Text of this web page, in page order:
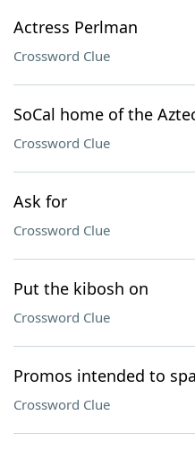
Actress Perlman
Crossword Clue
SoCal home of the
Crossword Clue
Ask for
Crossword Clue
Put the kibosh on
Crossword Clue
Promos intended to
Crossword Clue